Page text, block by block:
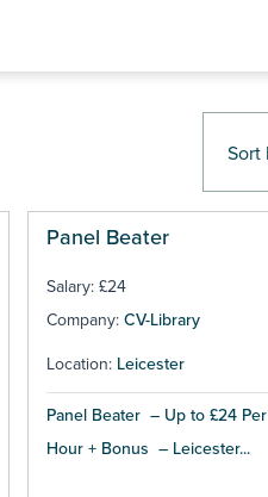
Panel Beater
Salary: £24
Company: CV-Library
Location: Leicester
Panel Beater – Up to £24 Per
Hour + Bonus – Leicester...